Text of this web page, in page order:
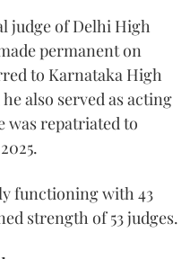
judge of Delhi High
permanent on
to Karnataka High
also served as acting
was repatriated to
functioning with 43
strength of 53 judges.